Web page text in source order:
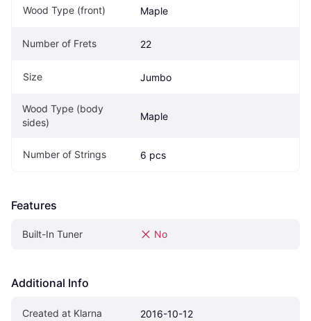
Wood Type (front) Maple
Number of Frets 22
Size Jumbo
Wood Type (body
sides)
Maple
Number of Strings 6 pcs
Features
Built-In Tuner No
Additional Info
Created at Klarna 2016-10-12